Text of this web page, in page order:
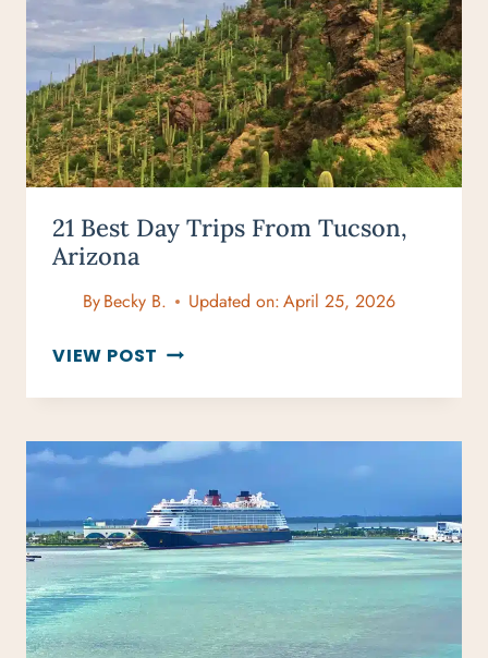
NEEDS
21 Best Day Trips From Tucson,
Arizona
ByBecky B. Updated on:April 25, 2026
VIEW POST 21
DAY
FROM
TUCSON,
ARIZONA